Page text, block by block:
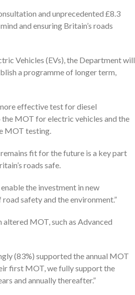
and unprecedented £8.3
and ensuring Britain’s roads
Vehicles (EVs), the Department will
a programme of longer term,
effective test for diesel
MOT for electric vehicles and the
MOT testing.
fit for the future is a key part
roads safe.
the investment in new
safety and the environment.”
MOT, such as Advanced
(83%) supported the annual MOT
first MOT, we fully support the
and annually thereafter.”